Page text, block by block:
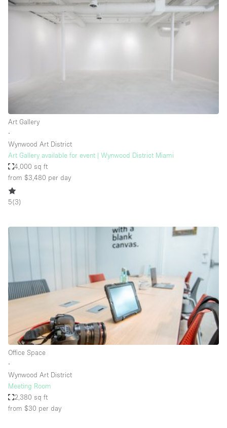
Other
Photo / Filming Studio
Stall / Market Stall
Unique Space
Warehouse
Space Features
Air Conditioning
Bathroom
Car Display
Concierge
Counters
Elevator
Fitting Rooms
Art Gallery
∙
Wynwood Art District
Art Gallery available for event | Wynwood District Miami
4,000 sq ft
from $3,480 per day
5(3)
Office Space
∙
Wynwood Art District
Meeting Room
2,380 sq ft
from $30 per day